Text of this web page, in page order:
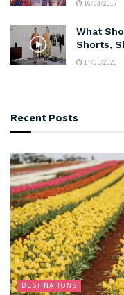
16/03/2017
What
Shorts,
17/05/2026
Recent Posts
DESTINATIONS